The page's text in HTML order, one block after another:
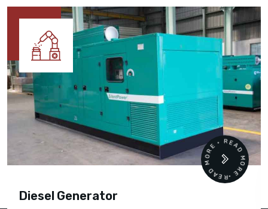
Diesel Generator
READ MORE • READ MORE •